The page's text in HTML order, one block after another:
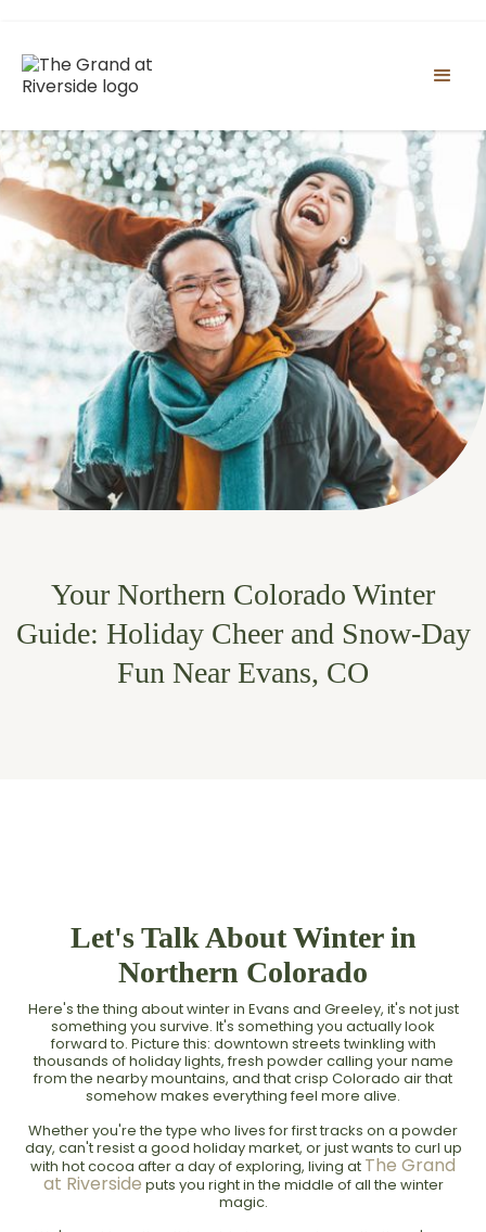
Your Northern Colorado Winter
Guide: Holiday Cheer and Snow-Day
Fun Near Evans, CO
Let's Talk About Winter in
Northern Colorado
Here's the thing about winter in Evans and Greeley, it's not just
something you survive. It's something you actually look
forward to. Picture this: downtown streets twinkling with
thousands of holiday lights, fresh powder calling your name
from the nearby mountains, and that crisp Colorado air that
somehow makes everything feel more alive.
Whether you're the type who lives for first tracks on a powder
day, can't resist a good holiday market, or just wants to curl up
with hot cocoa after a day of exploring, living at The Grand
at Riverside puts you right in the middle of all the winter
magic.